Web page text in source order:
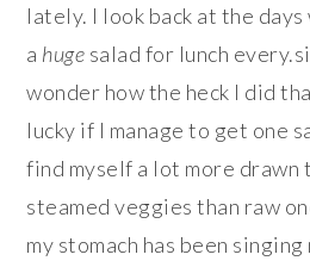
lately. I look back at the
a huge salad for lunch
wonder how the heck I did
lucky if I manage to get one
find myself a lot more drawn
steamed veggies than raw
my stomach has been